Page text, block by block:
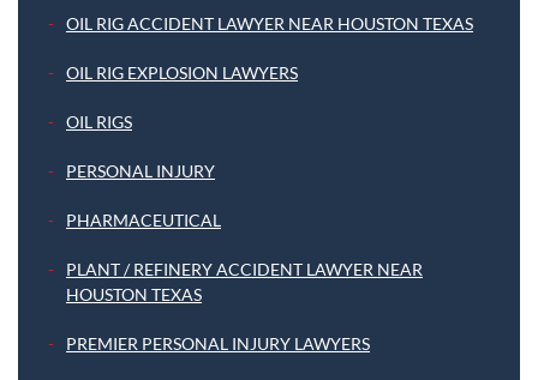
OIL RIG ACCIDENT LAWYER NEAR HOUSTON TEXAS
OIL RIG EXPLOSION LAWYERS
OIL RIGS
PERSONAL INJURY
PHARMACEUTICAL
PLANT / REFINERY ACCIDENT LAWYER NEAR
HOUSTON TEXAS
PREMIER PERSONAL INJURY LAWYERS